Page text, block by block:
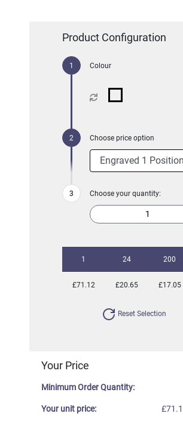
Product Configuration
Colour
Choose price option
Choose your quantity:
1 24 200
£71.12 £20.65 £17.05
Reset Selection
Your Price
Minimum Order Quantity:
Your unit price: